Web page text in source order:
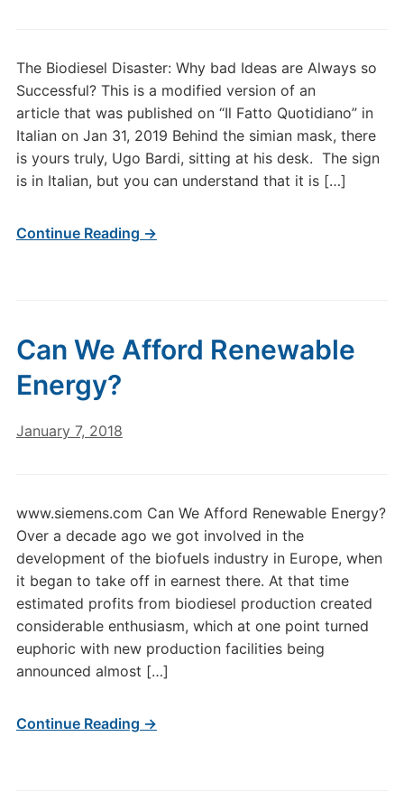
The Biodiesel Disaster: Why bad Ideas are Always so
Successful? This is a modified version of an
article that was published on “Il Fatto Quotidiano” in
Italian on Jan 31, 2019 Behind the simian mask, there
is yours truly, Ugo Bardi, sitting at his desk. The sign
is in Italian, but you can understand that it is […]
Continue Reading →
Can We Afford Renewable
Energy?
January 7, 2018
www.siemens.com Can We Afford Renewable Energy?
Over a decade ago we got involved in the
development of the biofuels industry in Europe, when
it began to take off in earnest there. At that time
estimated profits from biodiesel production created
considerable enthusiasm, which at one point turned
euphoric with new production facilities being
announced almost […]
Continue Reading →